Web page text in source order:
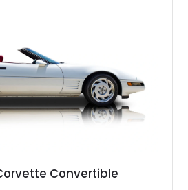
Convertible